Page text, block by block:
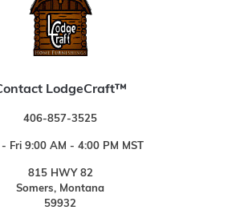
LodgeCraft™
406-857-3525
- Fri 9:00 AM - 4:00 PM MST
815 HWY 82
Somers, Montana
59932